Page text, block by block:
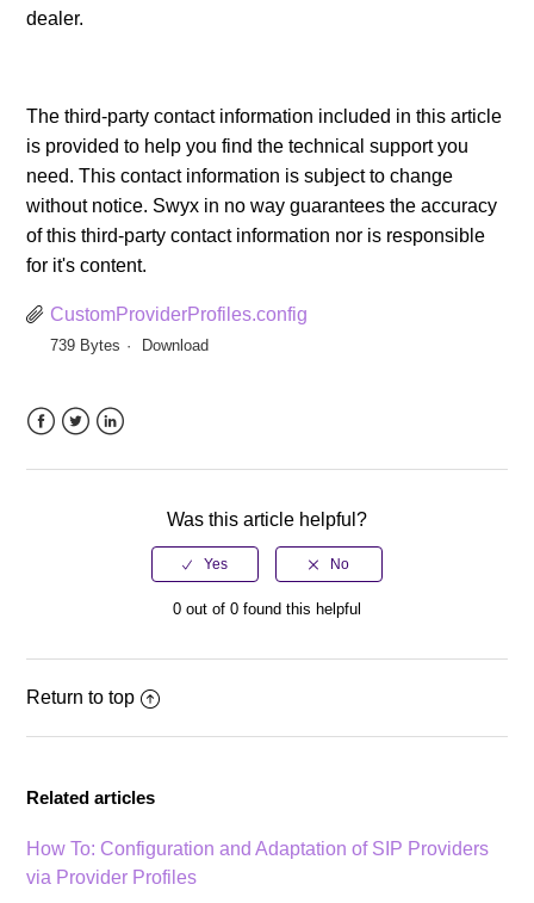
dealer.
The third-party contact information included in this article
is provided to help you find the technical support you
need. This contact information is subject to change
without notice. Swyx in no way guarantees the accuracy
of this third-party contact information nor is responsible
for it's content.
CustomProviderProfiles.config
739 Bytes Download
Was this article helpful?
0 out of 0 found this helpful
Return to top
Related articles
How To: Configuration and Adaptation of SIP Providers
via Provider Profiles